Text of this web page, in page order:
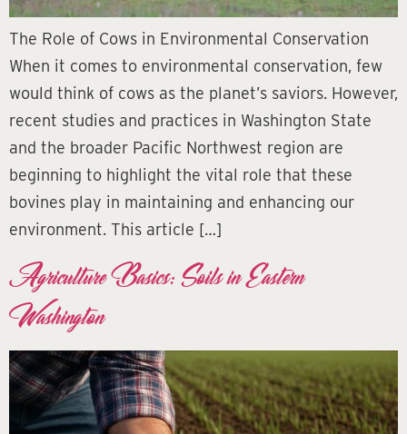
The Role of Cows in Environmental Conservation
When it comes to environmental conservation, few
would think of cows as the planet’s saviors. However,
recent studies and practices in Washington State
and the broader Pacific Northwest region are
beginning to highlight the vital role that these
bovines play in maintaining and enhancing our
environment. This article […]
Agriculture Basics: Soils in Eastern
Washington